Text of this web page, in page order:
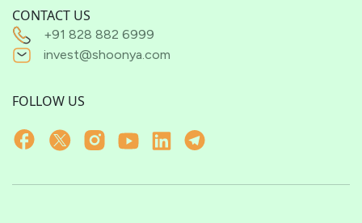
CONTACT US
+91 828 882 6999
invest@shoonya.com
FOLLOW US